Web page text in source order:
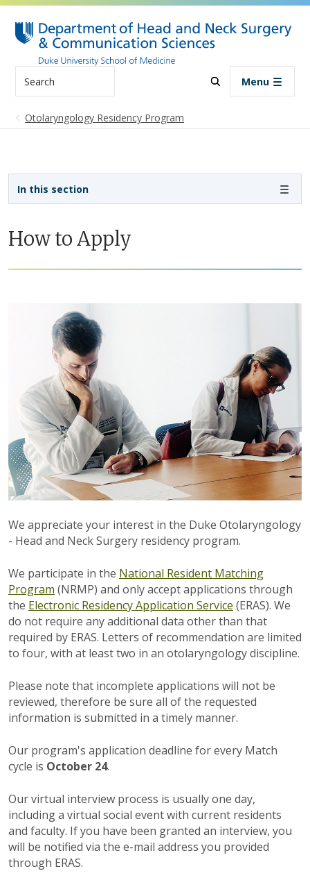
Skip to main content
Search Menu
Otolaryngology Residency Program
How to Apply
We appreciate your interest in the Duke Otolaryngology
- Head and Neck Surgery residency program.
We participate in the National Resident Matching
Program (NRMP) and only accept applications through
the Electronic Residency Application Service (ERAS). We
do not require any additional data other than that
required by ERAS. Letters of recommendation are limited
to four, with at least two in an otolaryngology discipline.
Please note that incomplete applications will not be
reviewed, therefore be sure all of the requested
information is submitted in a timely manner.
Our program's application deadline for every Match
cycle is October 24.
Our virtual interview process is usually one day,
including a virtual social event with current residents
and faculty. If you have been granted an interview, you
will be notified via the e-mail address you provided
through ERAS.
In this section
Sidebar navigation - 4th level